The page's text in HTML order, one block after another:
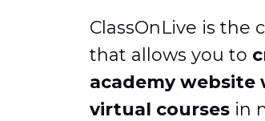
ClassOnLive is the
that allows you to
academy
virtual courses in